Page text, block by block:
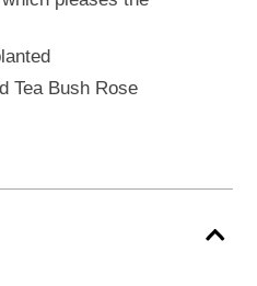
Tea Bush Rose